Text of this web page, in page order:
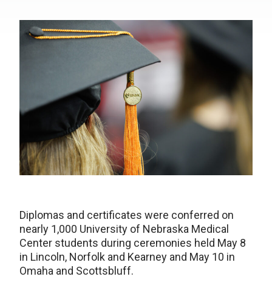
Diplomas and certificates were conferred on
nearly 1,000 University of Nebraska Medical
Center students during ceremonies held May 8
in Lincoln, Norfolk and Kearney and May 10 in
Omaha and Scottsbluff.